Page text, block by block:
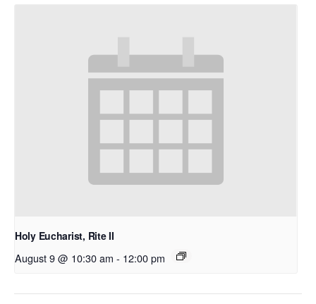
Holy Eucharist, Rite II
August 9 @ 10:30 am - 12:00 pm